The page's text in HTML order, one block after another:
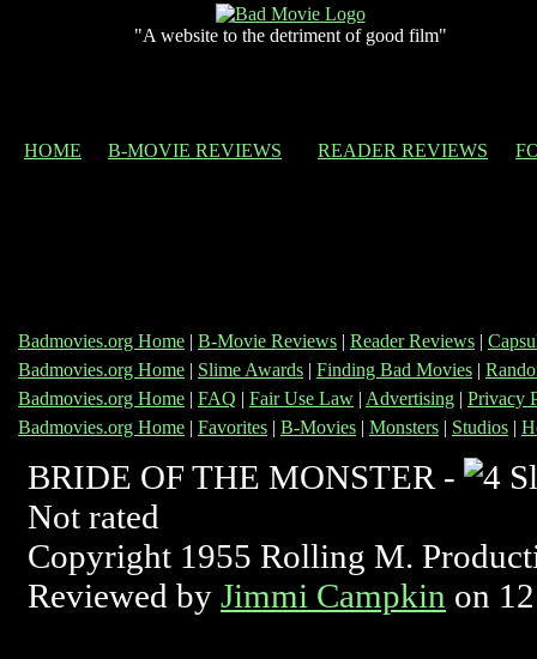
"A website to the detriment of good film"
HOME B-MOVIE REVIEWS READER REVIEWS
Badmovies.org Home | B-Movie Reviews | Reader Reviews |
Badmovies.org Home | Slime Awards | Finding Bad Movies |
Badmovies.org Home | FAQ | Fair Use Law | Advertising | Privacy
Badmovies.org Home | Favorites | B-Movies | Monsters | Studios |
BRIDE OF THE MONSTER -
Not rated
Copyright 1955 Rolling M.
Reviewed by Jimmi Campkin on